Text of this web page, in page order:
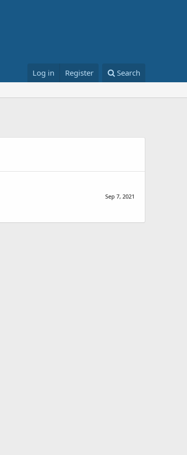
Log in Register Search
Sep 7, 2021